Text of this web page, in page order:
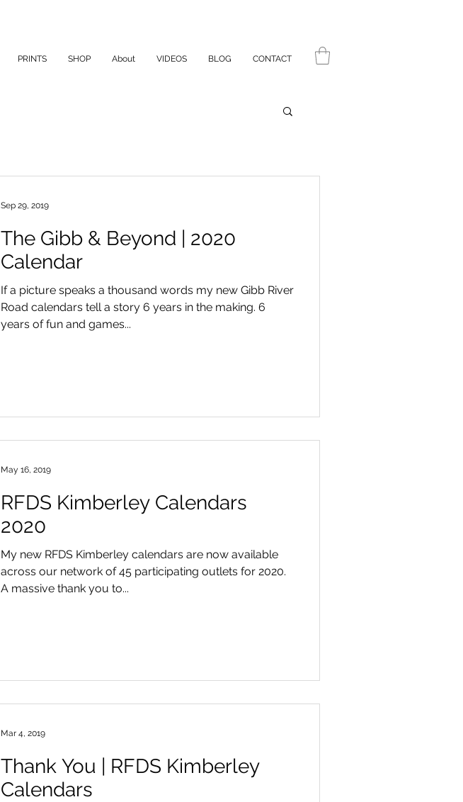
PRINTS SHOP About VIDEOS BLOG CONTACT
The Gibb & Beyond | 2020
Calendar
If a picture speaks a thousand words my new Gibb River
Road calendars tell a story 6 years in the making. 6
years of fun and games...
Sep 29, 2019
RFDS Kimberley Calendars
2020
My new RFDS Kimberley calendars are now available
across our network of 45 participating outlets for 2020.
A massive thank you to...
May 16, 2019
Thank You | RFDS Kimberley
Calendars
Mar 4, 2019